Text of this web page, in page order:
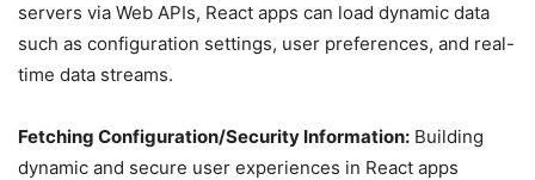
servers via Web APIs, React apps can load dynamic data
such as configuration settings, user preferences, and real-
time data streams.
Fetching Configuration/Security Information: Building
dynamic and secure user experiences in React apps